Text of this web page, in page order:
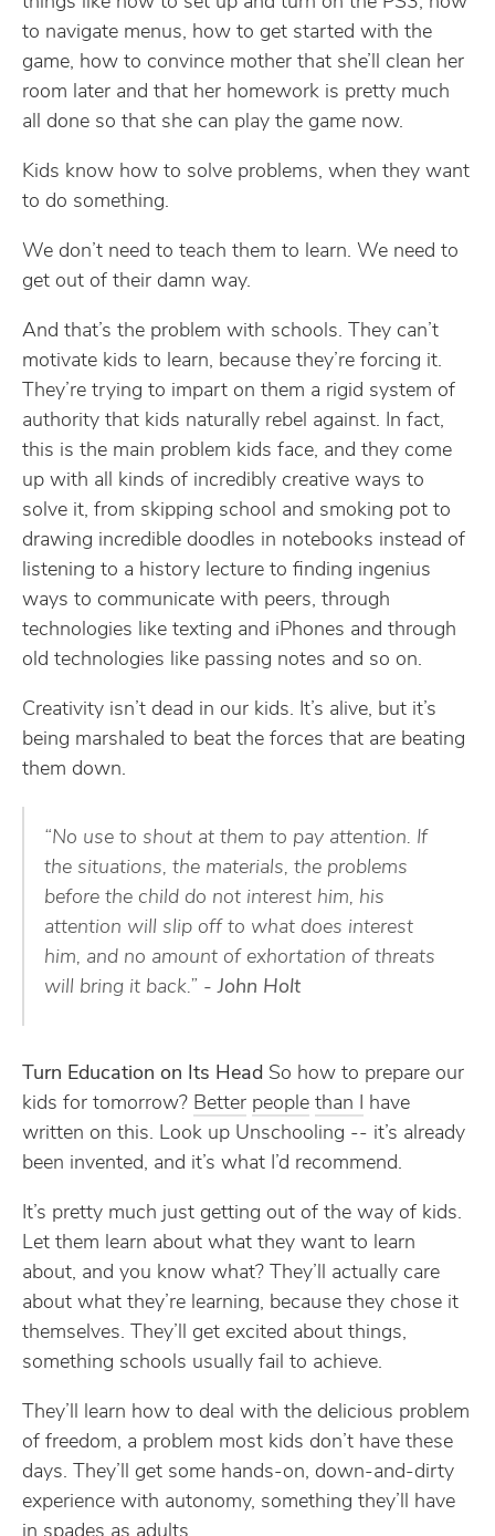
to navigate menus, how to get started with the
game, how to convince mother that she’ll clean her
room later and that her homework is pretty much
all done so that she can play the game now.
Kids know how to solve problems, when they want
to do something.
We don’t need to teach them to learn. We need to
get out of their damn way.
And that’s the problem with schools. They can’t
motivate kids to learn, because they’re forcing it.
They’re trying to impart on them a rigid system of
authority that kids naturally rebel against. In fact,
this is the main problem kids face, and they come
up with all kinds of incredibly creative ways to
solve it, from skipping school and smoking pot to
drawing incredible doodles in notebooks instead of
listening to a history lecture to finding ingenius
ways to communicate with peers, through
technologies like texting and iPhones and through
old technologies like passing notes and so on.
Creativity isn’t dead in our kids. It’s alive, but it’s
being marshaled to beat the forces that are beating
them down.
“No use to shout at them to pay attention. If
the situations, the materials, the problems
before the child do not interest him, his
attention will slip off to what does interest
him, and no amount of exhortation of threats
will bring it back.” - John Holt
Turn Education on Its Head So how to prepare our
kids for tomorrow? Better people than I
have
written on this. Look up Unschooling -- it’s already
been invented, and it’s what I’d recommend.
It’s pretty much just getting out of the way of kids.
Let them learn about what they want to learn
about, and you know what? They’ll actually care
about what they’re learning, because they chose it
themselves. They’ll get excited about things,
something schools usually fail to achieve.
They’ll learn how to deal with the delicious problem
of freedom, a problem most kids don’t have these
days. They’ll get some hands-on, down-and-dirty
experience with autonomy, something they’ll have
in spades as adults.